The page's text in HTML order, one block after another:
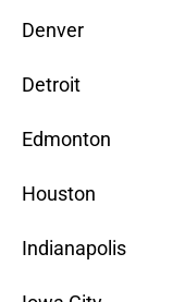
Denver
Detroit
Edmonton
Houston
Indianapolis